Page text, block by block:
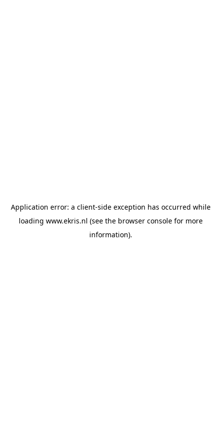
Application error: a client-side exception has occurred while
loading www.ekris.nl (see the browser consolefor more
information).